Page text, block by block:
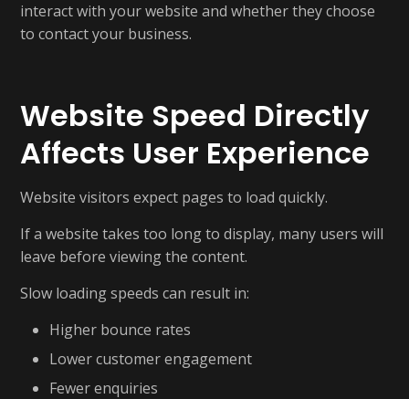
interact with your website and whether they choose
to contact your business.
Website Speed Directly
Affects User Experience
Website visitors expect pages to load quickly.
If a website takes too long to display, many users will
leave before viewing the content.
Slow loading speeds can result in:
Higher bounce rates
Lower customer engagement
Fewer enquiries